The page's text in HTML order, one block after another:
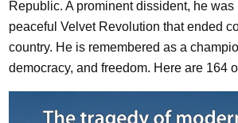
Republic. A prominent dissident, he
peaceful Velvet Revolution that ended
country. He is remembered as a
democracy, and freedom. Here are 164